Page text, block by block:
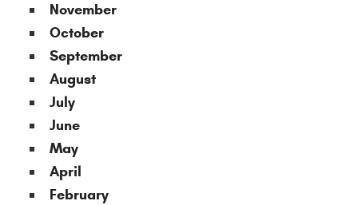
November
October
September
August
July
June
May
April
February